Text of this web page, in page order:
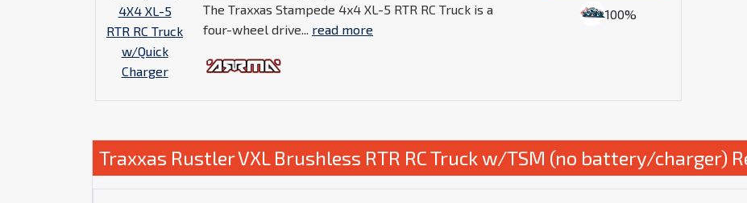
The Traxxas Stampede 4x4 XL-5 RTR RC Truck is a
four-wheel drive... read more
100%
Traxxas Rustler VXL Brushless RTR RC Truck w/TSM (no battery/charger)